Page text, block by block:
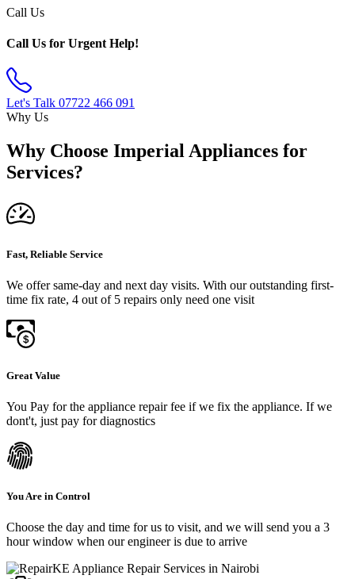
Call Us
Call Us for Urgent Help!
Let's Talk 07722 466 091
Why Us
Why Choose Imperial Appliances for
Services?
Fast, Reliable Service
We offer same-day and next day visits. With our outstanding first-
time fix rate, 4 out of 5 repairs only need one visit
Great Value
You Pay for the appliance repair fee if we fix the appliance. If we
dont't, just pay for diagnostics
You Are in Control
Choose the day and time for us to visit, and we will send you a 3
hour window when our engineer is due to arrive